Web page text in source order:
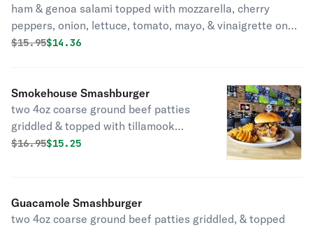
ham & genoa salami topped with mozzarella, cherry
peppers, onion, lettuce, tomato, mayo, & vinaigrette on
sliced sourdough with your choice of side
Original price was
$15.95Discounted price is
$14.36
Smokehouse Smashburger
two 4oz coarse ground beef patties
griddled & topped with tillamook
sharp cheddar, bbq pulled pork,
Original price was
$16.95Discounted price is
$15.25
Guacamole Smashburger
two 4oz coarse ground beef patties griddled, & topped